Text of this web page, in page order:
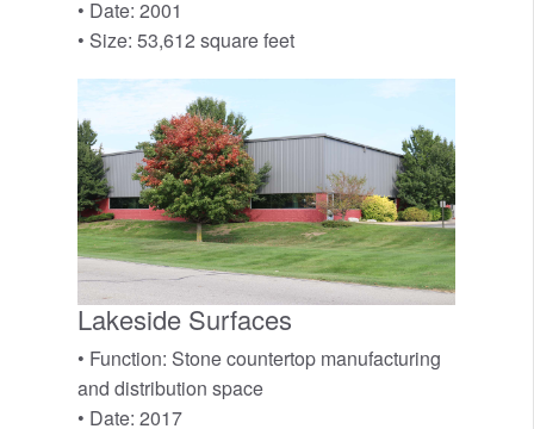
• Date: 2001
• Size: 53,612 square feet
Lakeside Surfaces
• Function: Stone countertop manufacturing
and distribution space
• Date: 2017